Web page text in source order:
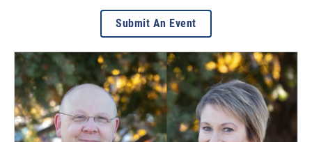
Submit An Event